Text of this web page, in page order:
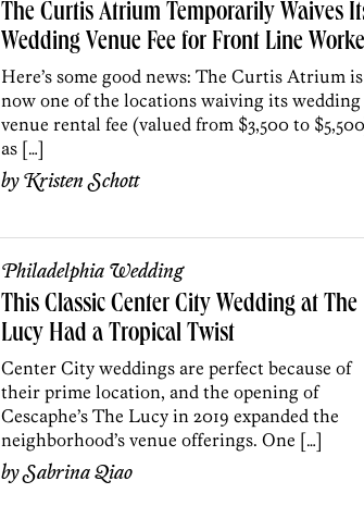
The Curtis Atrium Temporarily Waives
Wedding Venue Fee for Front Line
Here’s some good news: The Curtis Atrium is
now one of the locations waiving its wedding
venue rental fee (valued from $3,500 to
as […]
byKristen Schott
Philadelphia Wedding
This Classic Center City Wedding at The
Lucy Had a Tropical Twist
Center City weddings are perfect because of
their prime location, and the opening of
Cescaphe’s The Lucy in 2019 expanded the
neighborhood’s venue offerings. One […]
bySabrina Qiao